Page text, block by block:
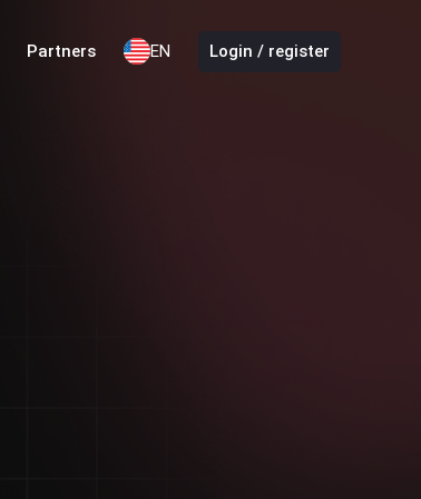
Partners EN Login / register